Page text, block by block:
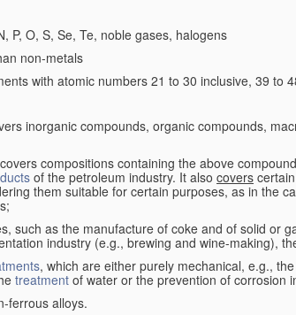
P, O, S, Se, Te, noble gases, halogens
non-metals
with atomic numbers 21 to 30 inclusive, 39 to
inorganic compounds, organic compounds,
compositions containing the above
of the petroleum industry. It also covers
them suitable for certain purposes, as in the
such as the manufacture of coke and of solid or
industry (e.g., brewing and wine-making),
, which are either purely mechanical, e.g.,
treatment of water or the prevention of corrosion
ferrous alloys.